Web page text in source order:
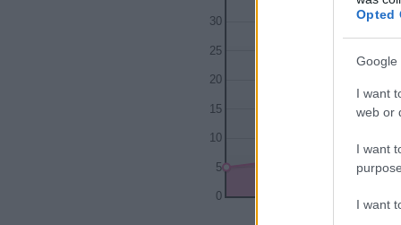
Opted
Google
I want
web or
I want
I want
0
5
10
15
20
25
30